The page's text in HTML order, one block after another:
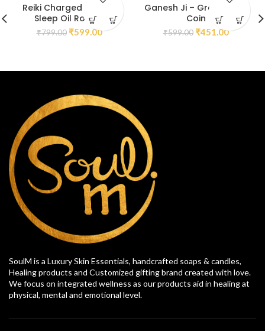
Reiki Charged Calm &
Sleep Oil Roll On
₹799.00 ₹599.00
Ganesh Ji – Green Jade
Coin
₹599.00 ₹451.00
SoulM is a Luxury Skin Essentials, handcrafted soaps & candles,
Healing products and Customized gifting brand created with love.
We focus on integrated wellness as our products aid in healing at
physical, mental and emotional level.